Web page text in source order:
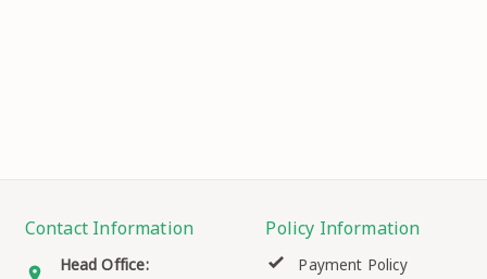
Contact Information
Head Office:
Policy Information
Payment Policy